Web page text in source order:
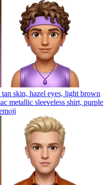
skin, hazel eyes, light brown
metallic sleeveless shirt, purple